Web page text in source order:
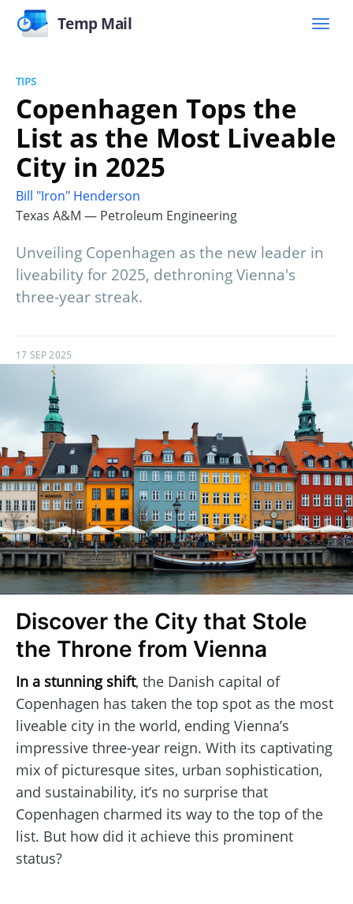
Temp Mail
TIPS
Copenhagen Tops the
List as the Most Liveable
City in 2025
Bill "Iron" Henderson
Texas A&M — Petroleum Engineering
Unveiling Copenhagen as the new leader in
liveability for 2025, dethroning Vienna's
three-year streak.
17 SEP 2025
Discover the City that Stole
the Throne from Vienna
In a stunning shift, the Danish capital of
Copenhagen has taken the top spot as the most
liveable city in the world, ending Vienna’s
impressive three-year reign. With its captivating
mix of picturesque sites, urban sophistication,
and sustainability, it’s no surprise that
Copenhagen charmed its way to the top of the
list. But how did it achieve this prominent
status?